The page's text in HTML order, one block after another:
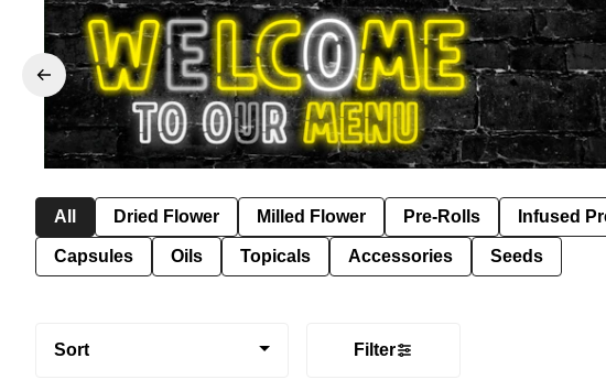
All Dried Flower Milled Flower Pre-Rolls Infused
Capsules Oils Topicals Accessories Seeds
Sort Filter